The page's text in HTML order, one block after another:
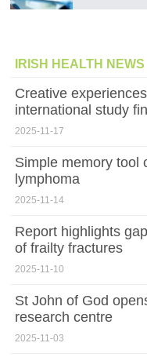
IRISH HEALTH NEWS
Creative
international study
2025-11-17
Simple memory tool
lymphoma
2025-11-14
Report highlights
of frailty fractures
2025-11-10
St John of God
research centre
2025-11-03